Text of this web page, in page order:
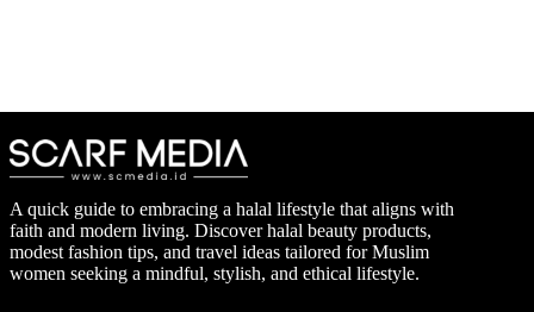
A quick guide to embracing a halal lifestyle that aligns with
faith and modern living. Discover halal beauty products,
modest fashion tips, and travel ideas tailored for Muslim
women seeking a mindful, stylish, and ethical lifestyle.